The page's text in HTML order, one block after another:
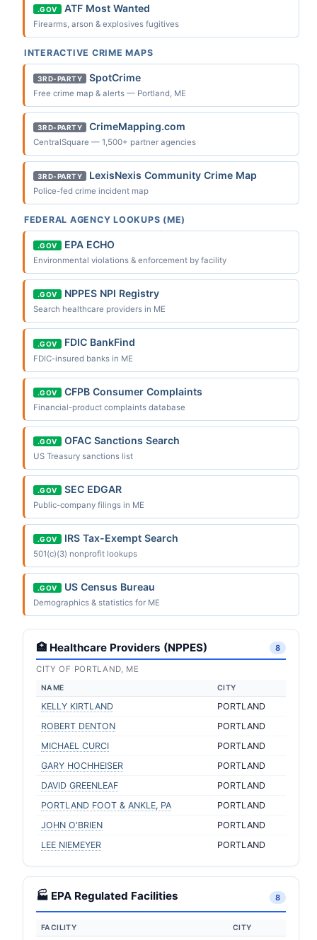
.GOV ATF Most Wanted
Firearms, arson & explosives fugitives
INTERACTIVE CRIME MAPS
3RD-PARTY SpotCrime
Free crime map & alerts — Portland, ME
3RD-PARTY CrimeMapping.com
CentralSquare — 1,500+ partner agencies
3RD-PARTY LexisNexis Community Crime Map
Police-fed crime incident map
FEDERAL AGENCY LOOKUPS (ME)
.GOV EPA ECHO
Environmental violations & enforcement by facility
.GOV NPPES NPI Registry
Search healthcare providers in ME
.GOV FDIC BankFind
FDIC-insured banks in ME
.GOV CFPB Consumer Complaints
Financial-product complaints database
.GOV OFAC Sanctions Search
US Treasury sanctions list
.GOV SEC EDGAR
Public-company filings in ME
.GOV IRS Tax-Exempt Search
501(c)(3) nonprofit lookups
.GOV US Census Bureau
Demographics & statistics for ME
🏥 Healthcare Providers (NPPES) 8
CITY OF PORTLAND, ME
NAME CITY
KELLY KIRTLAND
PORTLAND
ROBERT DENTON
PORTLAND
MICHAEL CURCI
PORTLAND
GARY HOCHHEISER
PORTLAND
DAVID GREENLEAF
PORTLAND
PORTLAND FOOT & ANKLE, PA
PORTLAND
JOHN O'BRIEN
PORTLAND
LEE NIEMEYER
PORTLAND
🏭 EPA Regulated Facilities 8
FACILITY CITY